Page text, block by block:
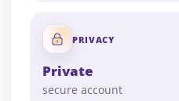
PRIVACY
Private
secure account